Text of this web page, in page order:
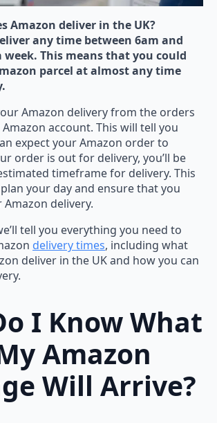
Amazon deliver in the UK?
any time between 6am and
week. This means that you could
parcel at almost any time
Amazon delivery from the orders
account. This will tell you
expect your Amazon order to
order is out for delivery, you’ll be
timeframe for delivery. This
your day and ensure that you
Amazon delivery.
tell you everything you need to
delivery times, including what
deliver in the UK and how you can
I Know What
Amazon
Will Arrive?